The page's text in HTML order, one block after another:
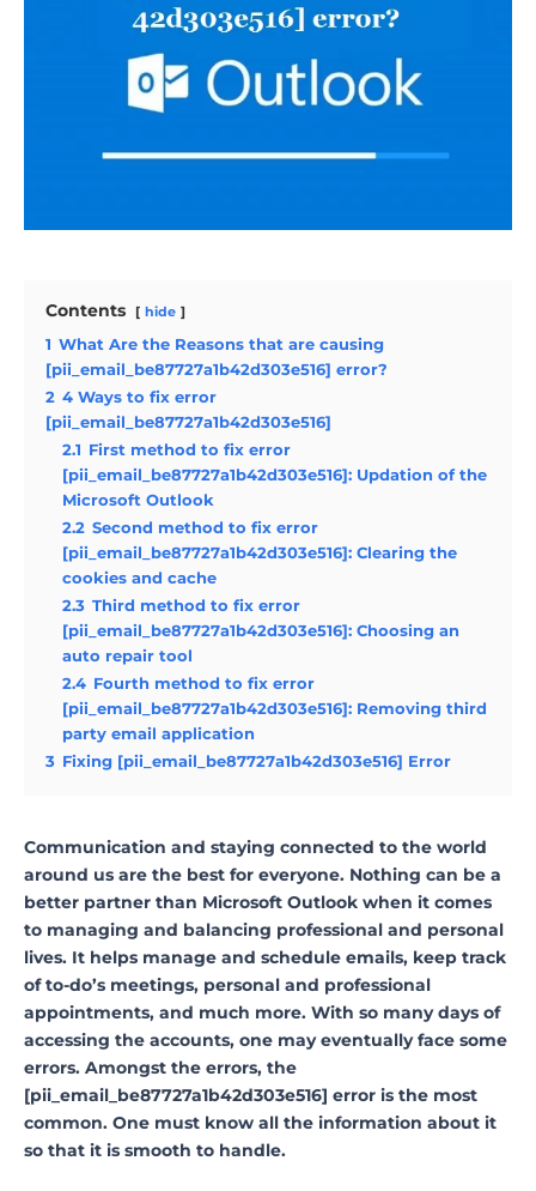
Contents hide
1 What Are the Reasons that are causing
[pii_email_be87727a1b42d303e516] error?
2 4 Ways to fix error
[pii_email_be87727a1b42d303e516]
2.1 First method to fix error
[pii_email_be87727a1b42d303e516]: Updation of the
Microsoft Outlook
2.2 Second method to fix error
[pii_email_be87727a1b42d303e516]: Clearing the
cookies and cache
2.3 Third method to fix error
[pii_email_be87727a1b42d303e516]: Choosing an
auto repair tool
2.4 Fourth method to fix error
[pii_email_be87727a1b42d303e516]: Removing third
party email application
3 Fixing [pii_email_be87727a1b42d303e516] Error
Communication and staying connected to the world
around us are the best for everyone. Nothing can be a
better partner than Microsoft Outlook when it comes
to managing and balancing professional and personal
lives. It helps manage and schedule emails, keep track
of to-do’s meetings, personal and professional
appointments, and much more. With so many days of
accessing the accounts, one may eventually face some
errors. Amongst the errors, the
[pii_email_be87727a1b42d303e516] error is the most
common. One must know all the information about it
so that it is smooth to handle.